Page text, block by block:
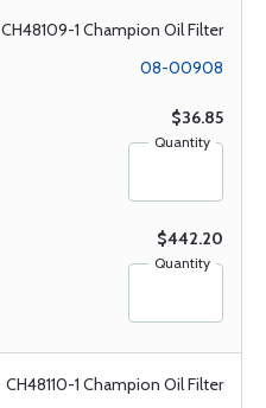
CH48109-1 Champion Oil Filter
08-00908
$36.85
Quantity
$442.20
Quantity
CH48110-1 Champion Oil Filter